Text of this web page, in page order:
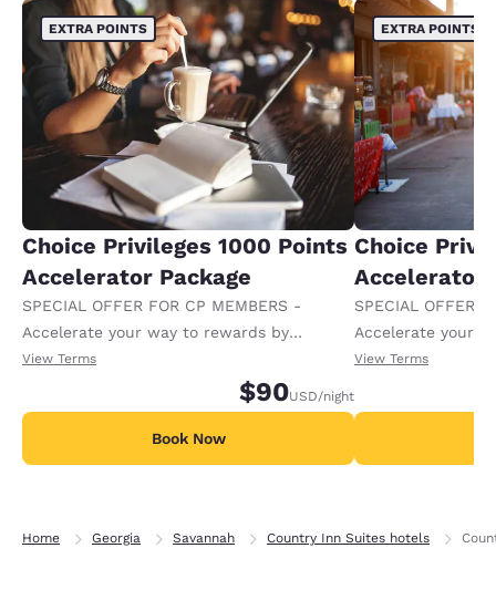
EXTRA POINTS
Choice Privileges 1000 Points
Accelerator Package
SPECIAL OFFER FOR CP MEMBERS -
Accelerate your way to rewards by
receiving an extra 1,000 points per night.
View Terms
$90USD/night
Book Now
EXTRA POINTS
Choice
Accelerator
SPECIAL OFFER
Accelerate your
receiving an
View Terms
Home Georgia Savannah Country Inn Suites hotels